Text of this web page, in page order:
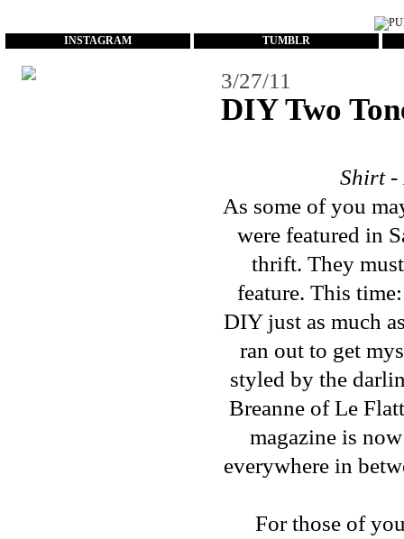
INSTAGRAM TUMBLR
3/27/11
DIY Two
Shirt -
As some of you
were featured in
thrift. They
feature. This
DIY just as much
ran out to get
styled by the
Breanne ofLe
magazine is
everywhere in
For those of